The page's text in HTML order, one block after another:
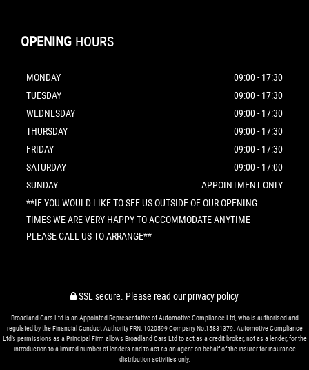
OPENING HOURS
MONDAY
09:00 - 17:30
TUESDAY
09:00 - 17:30
WEDNESDAY
09:00 - 17:30
THURSDAY
09:00 - 17:30
FRIDAY
09:00 - 17:30
SATURDAY
09:00 - 17:00
SUNDAY
APPOINTMENT ONLY
**IF YOU WOULD LIKE TO SEE US OUTSIDE OF OUR OPENING
TIMES WE ARE VERY HAPPY TO ACCOMMODATE ANYTIME -
PLEASE CALL US TO ARRANGE**
SSL secure. Please read ourprivacy policy
Broadland Cars Ltd is an Appointed Representative of Automotive Compliance Ltd, who is authorised and
regulated by the Financial Conduct Authority FRN: 1020599 Company No:15831379. Automotive Compliance
Ltd’s permissions as a Principal Firm allows Broadland Cars Ltd to act as a credit broker, not as a lender, for the
introduction to a limited number of lenders and to act as an agent on behalf of the insurer for insurance
distribution activities only.